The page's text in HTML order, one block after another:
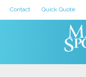
Contact Quick Quote